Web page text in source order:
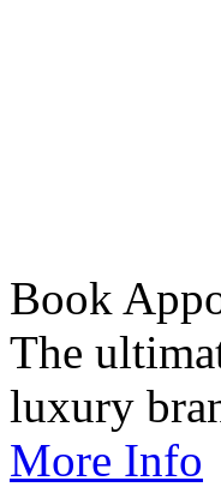
Book
The
luxury
More Info